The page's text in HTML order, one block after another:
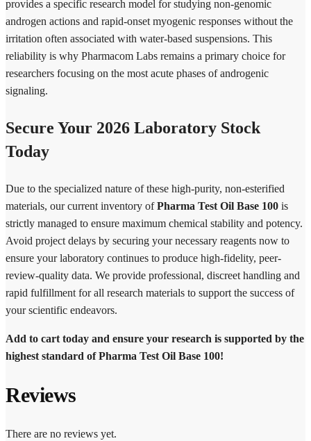
provides a specific research model for studying non-genomic
androgen actions and rapid-onset myogenic responses without the
irritation often associated with water-based suspensions. This
reliability is why Pharmacom Labs remains a primary choice for
researchers focusing on the most acute phases of androgenic
signaling.
Secure Your 2026 Laboratory Stock
Today
Due to the specialized nature of these high-purity, non-esterified
materials, our current inventory ofPharma Test Oil Base 100 is
strictly managed to ensure maximum chemical stability and potency.
Avoid project delays by securing your necessary reagents now to
ensure your laboratory continues to produce high-fidelity, peer-
review-quality data. We provide professional, discreet handling and
rapid fulfillment for all research materials to support the success of
your scientific endeavors.
Add to cart today and ensure your research is supported by the
highest standard of Pharma Test Oil Base 100!
Reviews
There are no reviews yet.